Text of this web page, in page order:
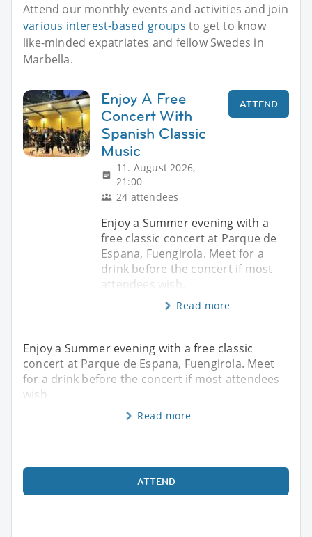
Attend our monthly events and activities and join
various interest-based groups to get to know
like-minded expatriates and fellow Swedes in
Marbella.
Enjoy A Free
Concert With
Spanish Classic
Music
11. August 2026,
21:00
24 attendees
ATTEND
Enjoy a Summer evening with a
free classic concert at Parque de
Espana, Fuengirola. Meet for a
drink before the concert if most
attendees wish.
Read more
Enjoy a Summer evening with a free classic
concert at Parque de Espana, Fuengirola. Meet
for a drink before the concert if most attendees
wish.
Read more
ATTEND